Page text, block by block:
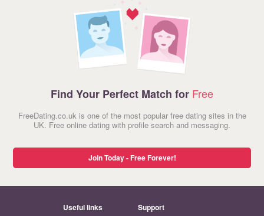
Find Your Perfect Match for Free
FreeDating.co.uk is one of the most popular free dating sites in the
UK. Free online dating with profile search and messaging.
Join Today - Free Forever!
Useful links Support